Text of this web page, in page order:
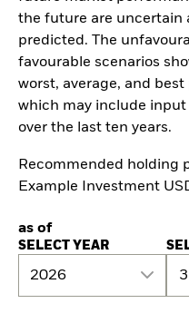
the future are uncertain
predicted. The
favourable scenarios
worst, average, and
which may include
over the last ten years.
Recommended holding
Example Investment
as of
SELECT YEAR
2026